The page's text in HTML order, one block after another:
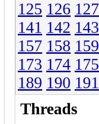
125 126 127
141 142 143
157 158 159
173 174 175
189 190 191
Threads